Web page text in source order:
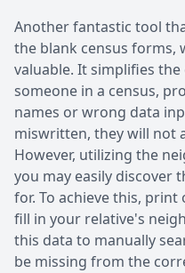
Another fantastic tool
the blank census forms,
valuable. It simplifies
someone in a census,
names or wrong data
miswritten, they will not
However, utilizing the
you may easily discover
for. To achieve this,
fill in your relative's
this data to manually
be missing from the